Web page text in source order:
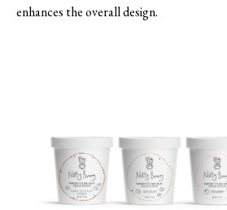
enhances the overall design.